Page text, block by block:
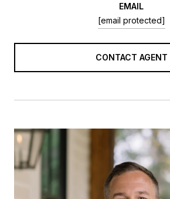
EMAIL
[email protected]
CONTACT AGENT